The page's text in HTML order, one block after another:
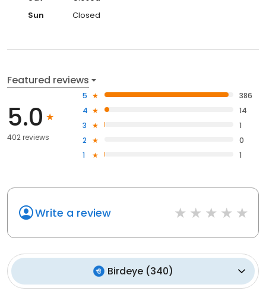
Sun
Closed
Featured reviews
5.0
402 reviews
5
386
4
14
3
1
2
0
1
1
Write a review
Birdeye(340)